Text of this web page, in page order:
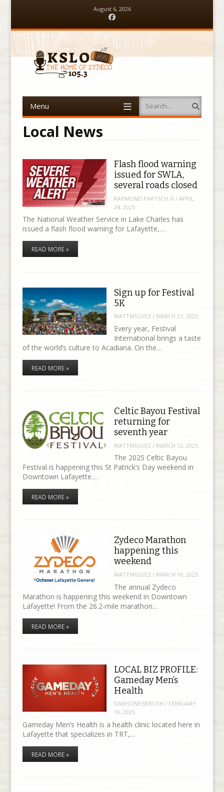
August 6, 2026
Menu Search
Local News
Flash flood warning
issued for SWLA,
several roads closed
RAYMOND PARTSCH III / APRIL
24, 2025
The National Weather Service in Lake Charles has
issued a flash flood warning for Lafayette,…
READ MORE »
Sign up for Festival
5K
MATTMIGUEZ/ MARCH 27, 2025
Every year, Festival
International brings a taste
of the world’s culture to Acadiana. On the…
READ MORE »
Celtic Bayou Festival
returning for
seventh year
MATTMIGUEZ/ MARCH 12, 2025
The 2025 Celtic Bayou
Festival is happening this St Patrick’s Day weekend in
Downtown Lafayette.…
READ MORE »
Zydeco Marathon
happening this
weekend
MATTMIGUEZ/ MARCH 10, 2025
The annual Zydeco
Marathon is happening this weekend in Downtown
Lafayette! From the 26.2-mile marathon…
READ MORE »
LOCAL BIZ PROFILE:
Gameday Men’s
Health
DAWSONEISERLOH / FEBRUARY
19, 2025
Gameday Men’s Health is a health clinic located here in
Lafayette that specializes in TRT,…
READ MORE »